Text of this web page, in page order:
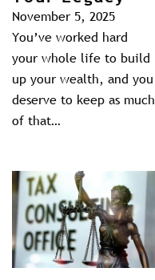
November 5, 2025
You’ve worked hard
your whole life to build
up your wealth, and you
deserve to keep as much
of that…